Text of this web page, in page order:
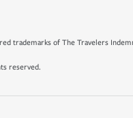
trademarks of The Travelers
reserved.